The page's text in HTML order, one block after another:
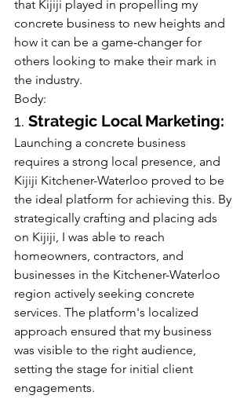
that Kijiji played in propelling my
concrete business to new heights and
how it can be a game-changer for
others looking to make their mark in
the industry.
Body:
1. Strategic Local Marketing:
Launching a concrete business
requires a strong local presence, and
Kijiji Kitchener-Waterloo proved to be
the ideal platform for achieving this. By
strategically crafting and placing ads
on Kijiji, I was able to reach
homeowners, contractors, and
businesses in the Kitchener-Waterloo
region actively seeking concrete
services. The platform's localized
approach ensured that my business
was visible to the right audience,
setting the stage for initial client
engagements.